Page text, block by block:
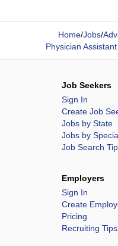
Home/Jobs/
Physician
Job Seekers
Sign In
Create Job
Jobs by State
Jobs by
Job Search
Employers
Sign In
Create
Pricing
Recruiting